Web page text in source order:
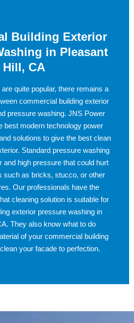
Building Exterior
in Pleasant
Hill, CA
quite popular, there remains a
commercial building exterior
pressure washing. JNS Power
best modern technology power
solutions to give the best clean
Standard pressure washing
and high pressure that could hurt
such as bricks, stucco, or other
Our professionals have the
cleaning solution is suitable for
exterior pressure washing in
They also know what to do
of your commercial building
your facade to perfection.